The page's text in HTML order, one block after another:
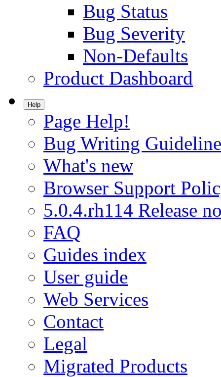
Bug Status
Bug Severity
Non-Defaults
Product Dashboard
Help
Page Help!
Bug Writing
What's new
Browser Support
5.0.4.rh114 Release
FAQ
Guides index
User guide
Web Services
Contact
Legal
Migrated Products